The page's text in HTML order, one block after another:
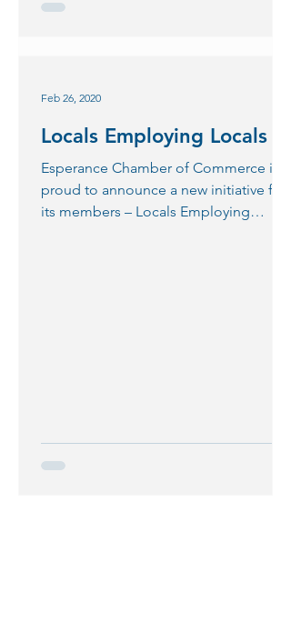
Locals Employing Locals
Esperance Chamber of Commerce is
proud to announce a new initiative for
its members – Locals Employing
Feb 26, 2020